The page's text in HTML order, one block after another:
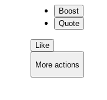
Boost
Quote
Like
More actions